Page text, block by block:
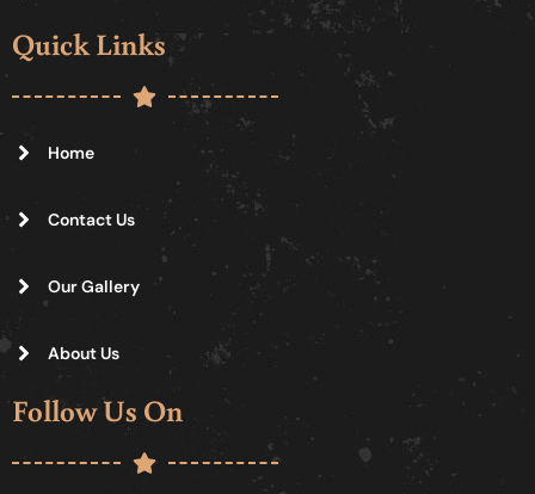
Quick Links
Home
Contact Us
Our Gallery
About Us
Follow Us On